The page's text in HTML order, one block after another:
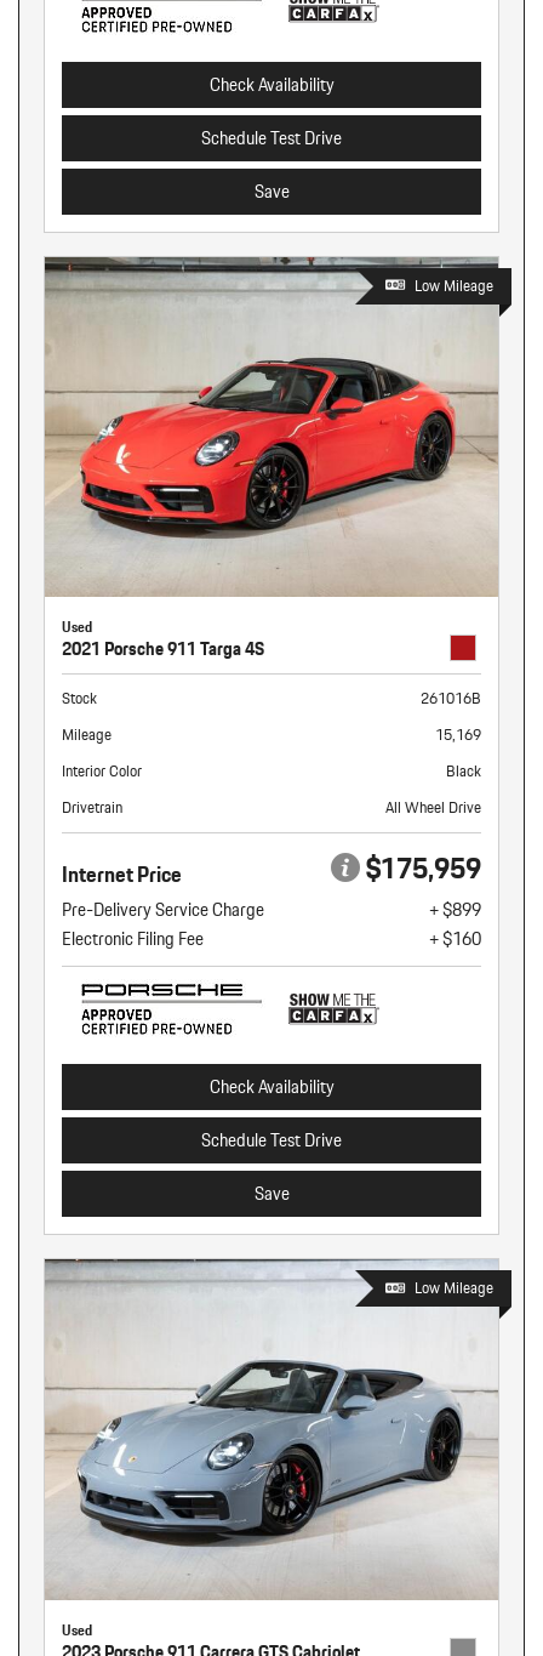
Check Availability
Schedule Test Drive
Save
Low Mileage
Used
2021 Porsche 911 Targa 4S
Stock
261016B
Mileage
15,169
Interior Color
Black
Drivetrain
All Wheel Drive
Internet Price $175,959
Pre-Delivery Service Charge
+ $899
Electronic Filing Fee
+ $160
Check Availability
Schedule Test Drive
Save
Low Mileage
Used